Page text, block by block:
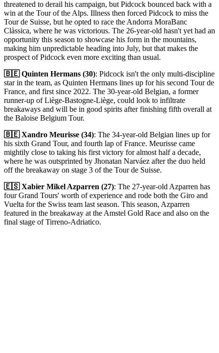
threatened to derail his campaign, but Pidcock bounced back with a
win at the Tour of the Alps. Illness then forced Pidcock to miss the
Tour de Suisse, but he opted to race the Andorra MoraBanc
Clàssica, where he was victorious. The 26-year-old hasn't yet had an
opportunity this season to showcase his form in the mountains,
making him unpredictable heading into July, but that makes the
prospect of Pidcock even more exciting than usual.
🇧🇪 Quinten Hermans (30): Pidcock isn't the only multi-discipline
star in the team, as Quinten Hermans lines up for his second Tour de
France, and first since 2022. The 30-year-old Belgian, a former
runner-up of Liège-Bastogne-Liège, could look to infiltrate
breakaways and will be in good spirits after finishing fifth overall at
the Baloise Belgium Tour.
🇧🇪 Xandro Meurisse (34): The 34-year-old Belgian lines up for
his sixth Grand Tour, and fourth lap of France. Meurisse came
mightily close to taking his first victory for almost half a decade,
where he was outsprinted by Jhonatan Narváez after the duo held
off the breakaway on stage 3 of the Tour de Suisse.
🇪🇸 Xabier Mikel Azparren (27): The 27-year-old Azparren has
four Grand Tours' worth of experience and rode both the Giro and
Vuelta for the Swiss team last season. This season, Azparren
featured in the breakaway at the Amstel Gold Race and also on the
final stage of Tirreno-Adriatico.